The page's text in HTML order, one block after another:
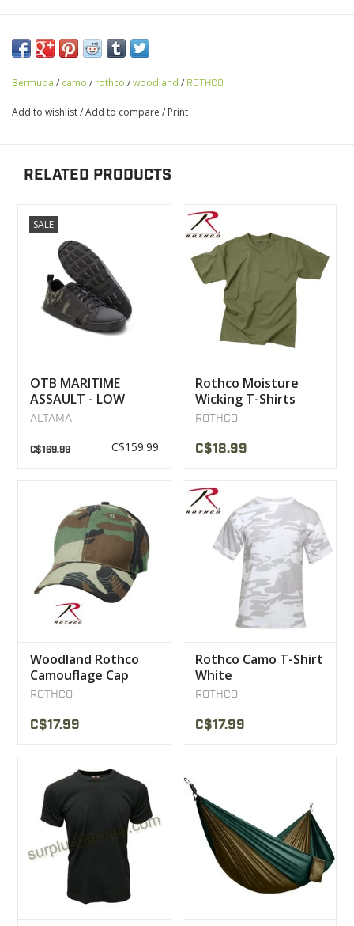
Bermuda / camo / rothco /woodland / ROTHCO
Add to wishlist/Add to compare / Print
RELATED PRODUCTS
SALE
OTB MARITIME
ASSAULT - LOW
BOOTS MULTICAM
ALTAMA
C$169.99 C$159.99
Rothco Moisture
Wicking T-Shirts
Olive
ROTHCO
C$18.99
Woodland Rothco
Camouflage Cap
ROTHCO
C$17.99
Rothco Camo T-Shirt
White
ROTHCO
C$17.99